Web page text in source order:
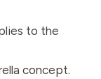
to the
concept.